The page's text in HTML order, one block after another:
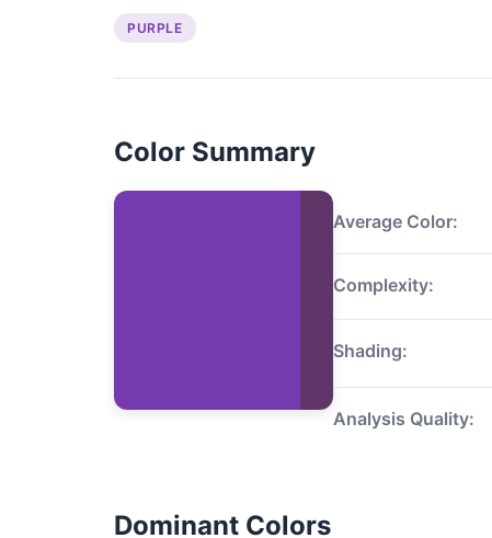
PURPLE
Color Summary
Average Color:
Complexity:
Shading:
Analysis Quality:
Dominant Colors